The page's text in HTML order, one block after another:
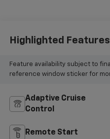
Highlighted Features
Feature availability subject to
reference window sticker for
Adaptive Cruise
Control
Remote Start